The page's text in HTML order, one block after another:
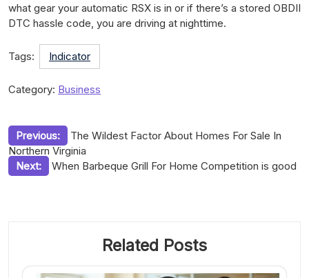
what gear your automatic RSX is in or if there’s a stored OBDII
DTC hassle code, you are driving at nighttime.
Tags: Indicator
Category: Business
Post
navigation
Previous:
The Wildest Factor About Homes For Sale In
Northern Virginia
Next:
When Barbeque Grill For Home Competition is good
Related Posts